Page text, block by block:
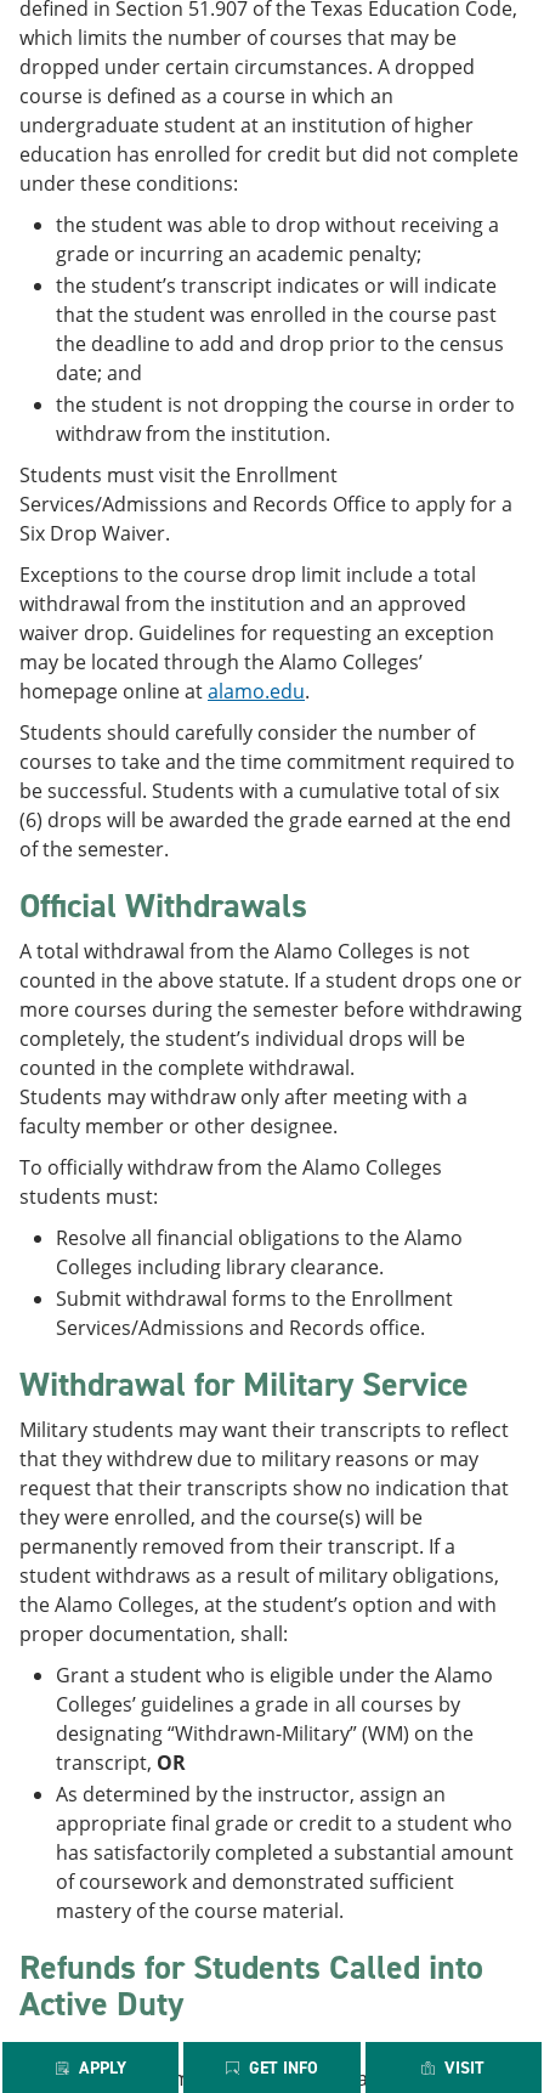
APPLY GET INFO VISIT
defined in Section 51.907 of the Texas Education Code,
which limits the number of courses that may be
dropped under certain circumstances. A dropped
course is defined as a course in which an
undergraduate student at an institution of higher
education has enrolled for credit but did not complete
under these conditions:
the student was able to drop without receiving a
grade or incurring an academic penalty;
the student’s transcript indicates or will indicate
that the student was enrolled in the course past
the deadline to add and drop prior to the census
date; and
the student is not dropping the course in order to
withdraw from the institution.
Students must visit the Enrollment
Services/Admissions and Records Office to apply for a
Six Drop Waiver.
Exceptions to the course drop limit include a total
withdrawal from the institution and an approved
waiver drop. Guidelines for requesting an exception
may be located through the Alamo Colleges’
homepage online atalamo.edu.
Students should carefully consider the number of
courses to take and the time commitment required to
be successful. Students with a cumulative total of six
(6) drops will be awarded the grade earned at the end
of the semester.
Official Withdrawals
A total withdrawal from the Alamo Colleges is not
counted in the above statute. If a student drops one or
more courses during the semester before withdrawing
completely, the student’s individual drops will be
counted in the complete withdrawal.
Students may withdraw only after meeting with a
faculty member or other designee.
To officially withdraw from the Alamo Colleges
students must:
Resolve all financial obligations to the Alamo
Colleges including library clearance.
Submit withdrawal forms to the Enrollment
Services/Admissions and Records office.
Withdrawal for Military Service
Military students may want their transcripts to reflect
that they withdrew due to military reasons or may
request that their transcripts show no indication that
they were enrolled, and the course(s) will be
permanently removed from their transcript. If a
student withdraws as a result of military obligations,
the Alamo Colleges, at the student’s option and with
proper documentation, shall:
Grant a student who is eligible under the Alamo
Colleges’ guidelines a grade in all courses by
designating “Withdrawn-Military” (WM) on the
transcript, OR
As determined by the instructor, assign an
appropriate final grade or credit to a student who
has satisfactorily completed a substantial amount
of coursework and demonstrated sufficient
mastery of the course material.
Refunds for Students Called into
Active Duty
Reservists or members of the National Guard called